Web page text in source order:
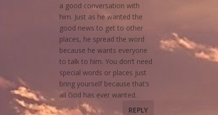
a good conversation with
him. Just as he wanted the
good news to get to other
places, he spread the word
because he wants everyone
to talk to him. You don’t need
special words or places just
bring yourself because that’s
all God has ever wanted.
REPLY